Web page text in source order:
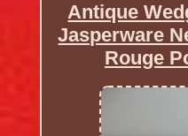
Antique
Jasperware
Rouge